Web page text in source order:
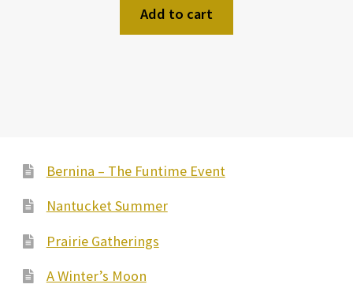
Add to cart
Bernina – The Funtime Event
Nantucket Summer
Prairie Gatherings
A Winter’s Moon